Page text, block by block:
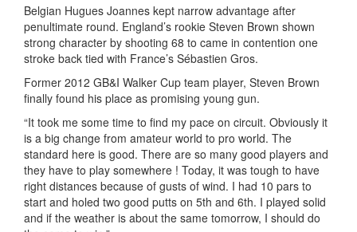
Belgian Hugues Joannes kept narrow advantage after
penultimate round. England’s rookie Steven Brown shown
strong character by shooting 68 to came in contention one
stroke back tied with France’s Sébastien Gros.
Former 2012 GB&I Walker Cup team player, Steven Brown
finally found his place as promising young gun.
“It took me some time to find my pace on circuit. Obviously it
is a big change from amateur world to pro world. The
standard here is good. There are so many good players and
they have to play somewhere ! Today, it was tough to have
right distances because of gusts of wind. I had 10 pars to
start and holed two good putts on 5th and 6th. I played solid
and if the weather is about the same tomorrow, I should do